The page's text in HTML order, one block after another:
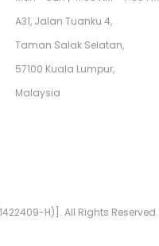
A31, Jalan Tuanku 4,
Taman Salak Selatan,
57100 Kuala Lumpur,
Malaysia
H)]. All Rights Reserved.